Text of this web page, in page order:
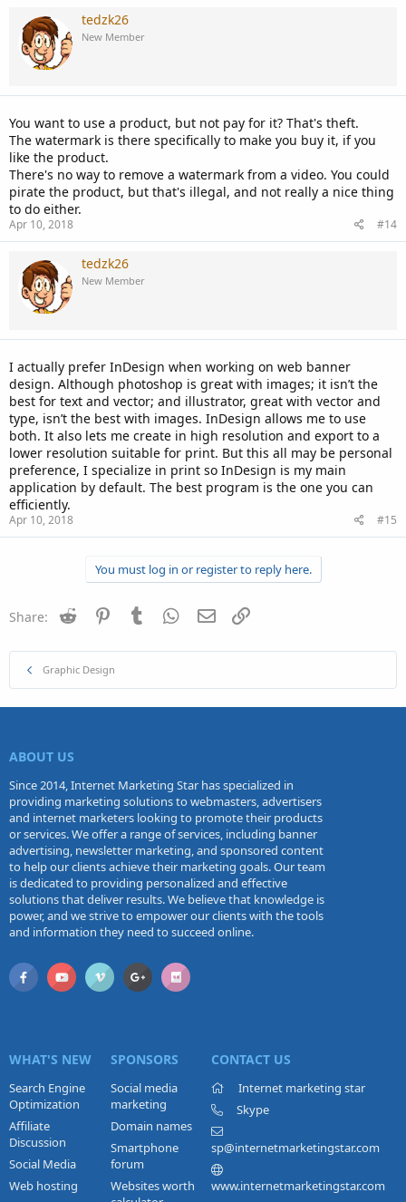
tedzk26
New Member
You want to use a product, but not pay for it? That's theft.
The watermark is there specifically to make you buy it, if you
like the product.
There's no way to remove a watermark from a video. You could
pirate the product, but that's illegal, and not really a nice thing
to do either.
Apr 10, 2018 #14
tedzk26
New Member
I actually prefer InDesign when working on web banner
design. Although photoshop is great with images; it isn’t the
best for text and vector; and illustrator, great with vector and
type, isn’t the best with images. InDesign allows me to use
both. It also lets me create in high resolution and export to a
lower resolution suitable for print. But this all may be personal
preference, I specialize in print so InDesign is my main
application by default. The best program is the one you can
efficiently.
Apr 10, 2018 #15
You must log in or register to reply here.
Share: Reddit PinterestTumblr WhatsApp
Email
Graphic Design
ABOUT US
Since 2014, Internet Marketing Star has specialized in
providing marketing solutions to webmasters, advertisers
and internet marketers looking to promote their products
or services. We offer a range of services, including banner
advertising, newsletter marketing, and sponsored content
to help our clients achieve their marketing goals. Our team
is dedicated to providing personalized and effective
solutions that deliver results. We believe that knowledge is
power, and we strive to empower our clients with the tools
and information they need to succeed online.
WHAT'S NEW
Search Engine
Optimization
Affiliate
Discussion
Social Media
Web hosting
SPONSORS
Social media
marketing
Domain names
Smartphone
forum
Websites worth
CONTACT US
Internet marketing star
Skype
sp@internetmarketingstar.com
www.internetmarketingstar.com